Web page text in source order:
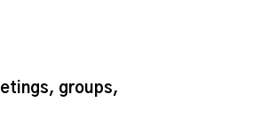
groups,